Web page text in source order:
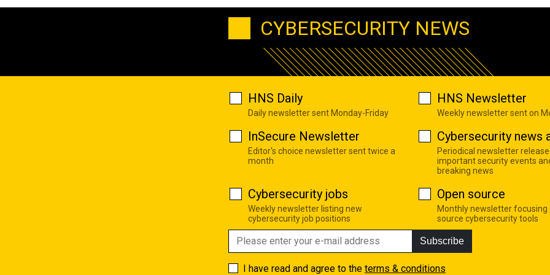
CYBERSECURITY NEWS
HNS Daily
Daily newsletter sent Monday-Friday
HNS Newsletter
Weekly newsletter sent on
InSecure Newsletter
Editor's choice newsletter sent twice a
month
Cybersecurity news
Periodical newsletter
important security events
breaking news
Cybersecurity jobs
Weekly newsletter listing new
cybersecurity job positions
Open source
Monthly newsletter focusing
source cybersecurity tools
Subscribe
I have read and agree to the terms & conditions